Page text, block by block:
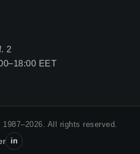
2
EET
All rights reserved.
in